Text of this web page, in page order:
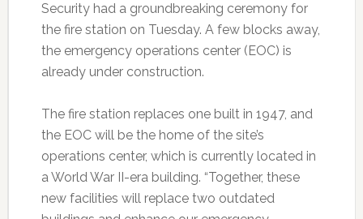
Security had a groundbreaking ceremony for
the fire station on Tuesday. A few blocks away,
the emergency operations center (EOC) is
already under construction.
The fire station replaces one built in 1947, and
the EOC will be the home of the site’s
operations center, which is currently located in
a World War II-era building. “Together, these
new facilities will replace two outdated